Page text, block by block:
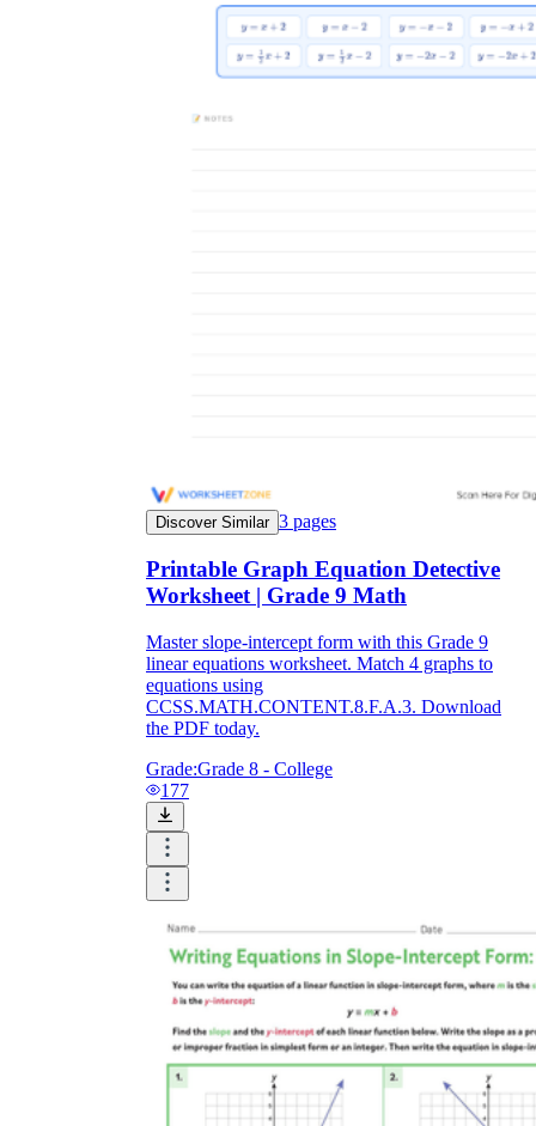
Discover Similar 3 pages
Printable Graph Equation Detective
Worksheet | Grade 9 Math
Master slope-intercept form with this Grade 9
linear equations worksheet. Match 4 graphs to
equations using
CCSS.MATH.CONTENT.8.F.A.3. Download
the PDF today.
Grade:Grade 8 - College
177